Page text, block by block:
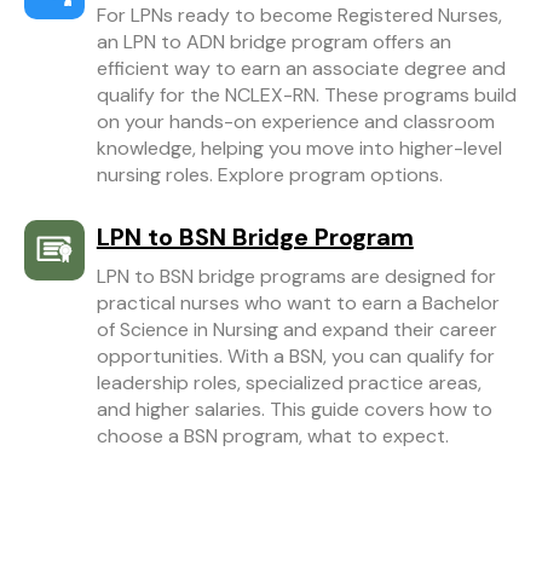
For LPNs ready to become Registered Nurses,
an LPN to ADN bridge program offers an
efficient way to earn an associate degree and
qualify for the NCLEX-RN. These programs build
on your hands-on experience and classroom
knowledge, helping you move into higher-level
nursing roles. Explore program options.
LPN to BSN Bridge Program
LPN to BSN bridge programs are designed for
practical nurses who want to earn a Bachelor
of Science in Nursing and expand their career
opportunities. With a BSN, you can qualify for
leadership roles, specialized practice areas,
and higher salaries. This guide covers how to
choose a BSN program, what to expect.